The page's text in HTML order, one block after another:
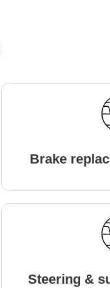
Brake
Steering &